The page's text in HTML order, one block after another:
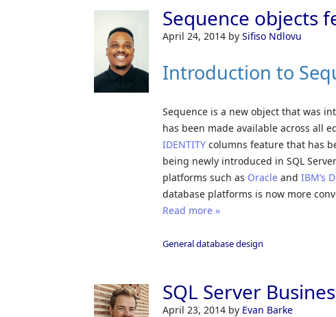
Sequence objects
April 24, 2014 bySifiso Ndlovu
Introduction to
Sequence is a new object that was
has been made available across all
IDENTITY columns feature that has
being newly introduced in SQL
platforms such as Oracle andIBM’s
database platforms is now more
Read more »
General database design
SQL Server
April 23, 2014 by Evan Barke